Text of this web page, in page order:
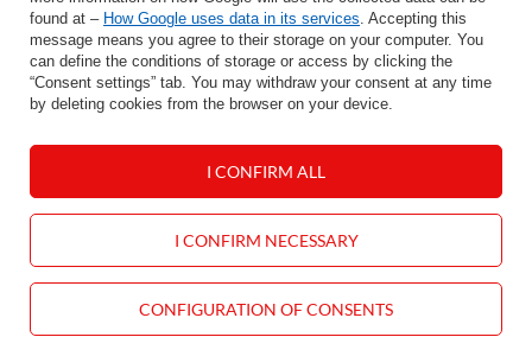
INFORMATION
MY ACCOUNT
CONTACT
found at – How Google uses data in its services. Accepting this
message means you agree to their storage on your computer. You
can define the conditions of storage or access by clicking the
“Consent settings” tab. You may withdraw your consent at any time
by deleting cookies from the browser on your device.
I CONFIRM NECESSARY
CONFIGURATION OF CONSENTS
I CONFIRM ALL